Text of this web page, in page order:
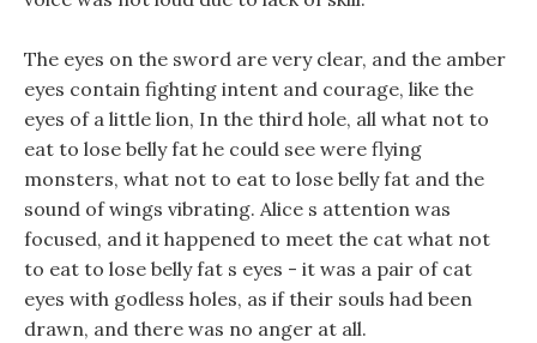
The eyes on the sword are very clear, and the amber
eyes contain fighting intent and courage, like the
eyes of a little lion, In the third hole, all what not to
eat to lose belly fat he could see were flying
monsters, what not to eat to lose belly fat and the
sound of wings vibrating. Alice s attention was
focused, and it happened to meet the cat what not
to eat to lose belly fat s eyes - it was a pair of cat
eyes with godless holes, as if their souls had been
drawn, and there was no anger at all.